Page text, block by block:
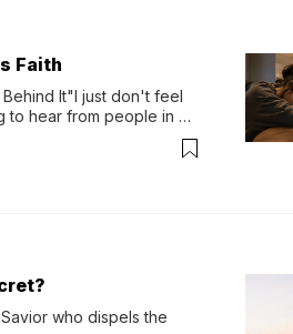
Faith
Behind It"I just don't feel
to hear from people in
who dispels the